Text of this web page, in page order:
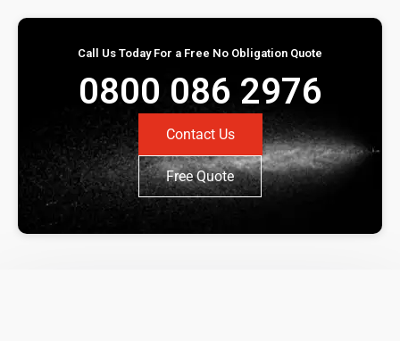
Call Us Today For a Free No Obligation Quote
0800 086 2976
Contact Us
Free Quote